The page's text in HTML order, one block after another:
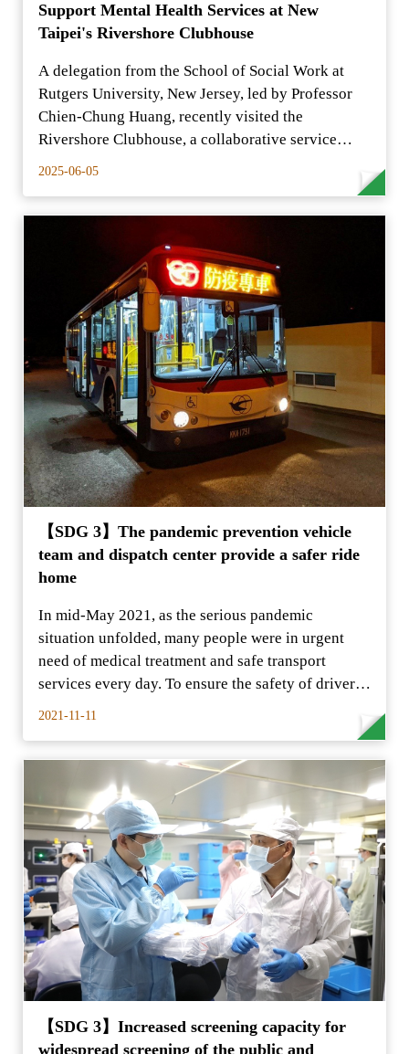
Support Mental Health Services at New
Taipei's Rivershore Clubhouse
A delegation from the School of Social Work at
Rutgers University, New Jersey, led by Professor
Chien-Chung Huang, recently visited the
Rivershore Clubhouse, a collaborative service
center for individ
2025-06-05
【SDG 3】The pandemic prevention vehicle
team and dispatch center provide a safer ride
home
In mid-May 2021, as the serious pandemic
situation unfolded, many people were in urgent
need of medical treatment and safe transport
services every day. To ensure the safety of drivers
and the public
2021-11-11
【SDG 3】Increased screening capacity for
widespread screening of the public and